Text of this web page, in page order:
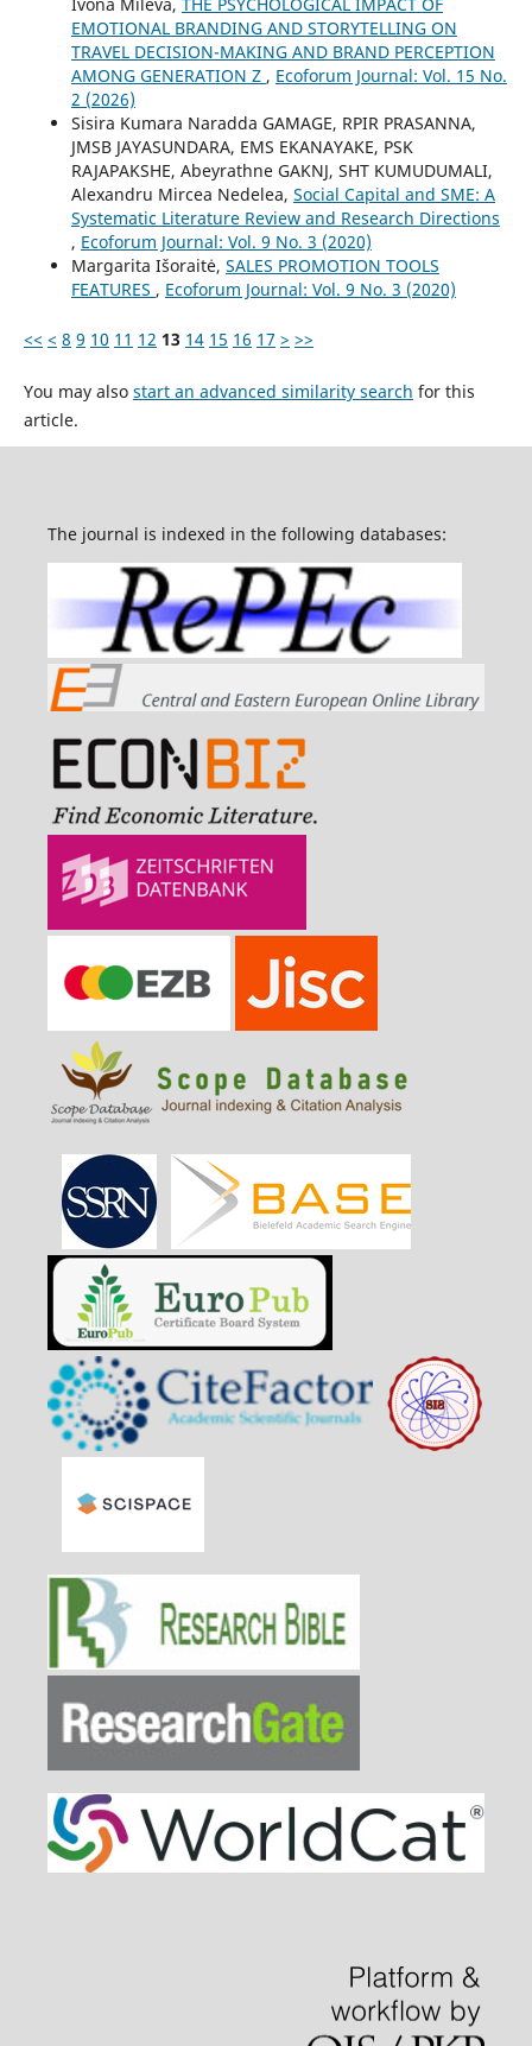
EMOTIONAL BRANDING AND STORYTELLING ON
TRAVEL DECISION-MAKING AND BRAND PERCEPTION
AMONG GENERATION Z , Ecoforum Journal: Vol. 15 No.
2 (2026)
Sisira Kumara Naradda GAMAGE, RPIR PRASANNA,
JMSB JAYASUNDARA, EMS EKANAYAKE, PSK
RAJAPAKSHE, Abeyrathne GAKNJ, SHT KUMUDUMALI,
Alexandru Mircea Nedelea, Social Capital and SME: A
Systematic Literature Review and Research Directions
, Ecoforum Journal: Vol. 9 No. 3 (2020)
Margarita Išoraitė, SALES PROMOTION TOOLS
FEATURES , Ecoforum Journal: Vol. 9 No. 3 (2020)
<< < 8 9 10 11 12 13 14 15 16 17 > >>
You may also start an advanced similarity search for this
article.
The journal is indexed in the following databases: